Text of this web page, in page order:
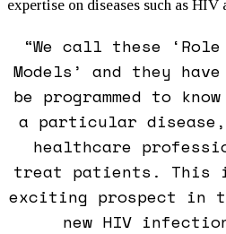
expertise on diseases such as HIV
“We call these
Models’ and they
be programmed to
a particular
healthcare
treat patients. This
exciting prospect in
new HIV